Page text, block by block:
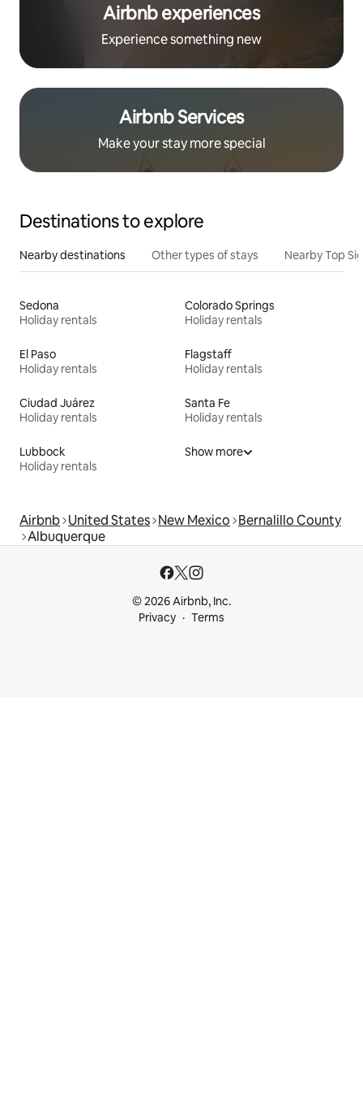
Airbnb experiences
Experience something new
Airbnb Services
Make your stay more special
Destinations to explore
Nearby destinations Other types of stays Nearby Top
Sedona
Holiday rentals
Colorado Springs
Holiday rentals
El Paso
Holiday rentals
Flagstaff
Holiday rentals
Ciudad Juárez
Holiday rentals
Santa Fe
Holiday rentals
Lubbock
Holiday rentals
Show more
Airbnb United States New Mexico Bernalillo County
Albuquerque
© 2026 Airbnb, Inc.
Privacy
Terms